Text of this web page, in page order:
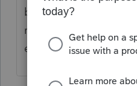
be able to e-file any
returns, regardless of
early January.